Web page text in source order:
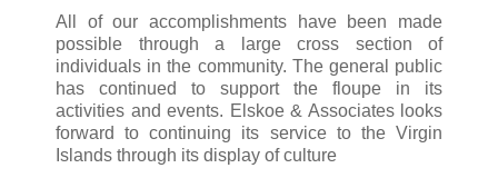
All of our accomplishments have been made
possible through a large cross section of
individuals in the community. The general public
has continued to support the floupe in its
activities and events. Elskoe & Associates looks
forward to continuing its service to the Virgin
Islands through its display of culture